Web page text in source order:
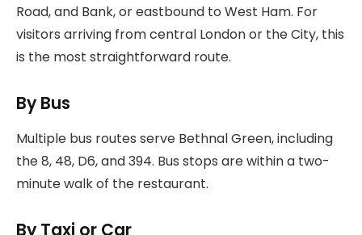
Road, and Bank, or eastbound to West Ham. For
visitors arriving from central London or the City, this
is the most straightforward route.
By Bus
Multiple bus routes serve Bethnal Green, including
the 8, 48, D6, and 394. Bus stops are within a two-
minute walk of the restaurant.
By Taxi or Car